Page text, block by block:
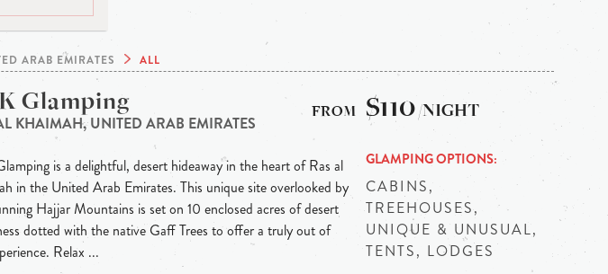
ARAB EMIRATES ALL
Glamping
KHAIMAH, UNITED ARAB EMIRATES
is a delightful, desert hideaway in the heart of Ras al
in the United Arab Emirates. This unique site overlooked by
Hajjar Mountains is set on 10 enclosed acres of desert
dotted with the native Gaff Trees to offer a truly out of
Relax ...
$110/NIGHT
GLAMPING OPTIONS
CABINS,
TREEHOUSES,
UNIQUE & UNUSUAL,
TENTS, LODGES